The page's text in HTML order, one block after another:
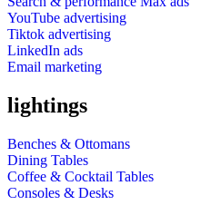
YouTube advertising
Tiktok advertising
LinkedIn ads
Email marketing
lightings
Benches & Ottomans
Dining Tables
Coffee & Cocktail Tables
Consoles & Desks